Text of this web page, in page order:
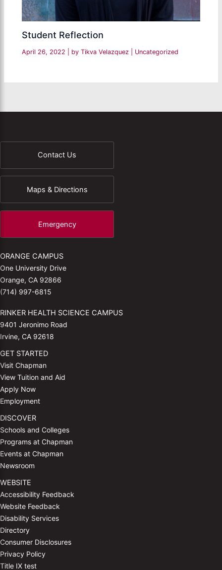
Student Reflection
April 26, 2022 | by Tikva Velazquez Uncategorized
Contact Us
Maps & Directions
Emergency
ORANGE CAMPUS
One University Drive
Orange, CA 92866
(714) 997-6815
RINKER HEALTH SCIENCE CAMPUS
9401 Jeronimo Road
Irvine, CA 92618
GET STARTED
Visit Chapman
View Tuition and Aid
Apply Now
Employment
DISCOVER
Schools and Colleges
Programs at Chapman
Events at Chapman
Newsroom
WEBSITE
Accessibility Feedback
Website Feedback
Disability Services
Directory
Consumer Disclosures
Privacy Policy
Title IX test